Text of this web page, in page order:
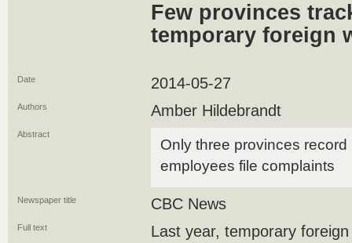
Few provinces
temporary foreign
Date 2014-05-27
Authors Amber Hildebrandt
Abstract
Only three provinces
employees file complaints
Newspaper title CBC News
Full text
Last year, temporary